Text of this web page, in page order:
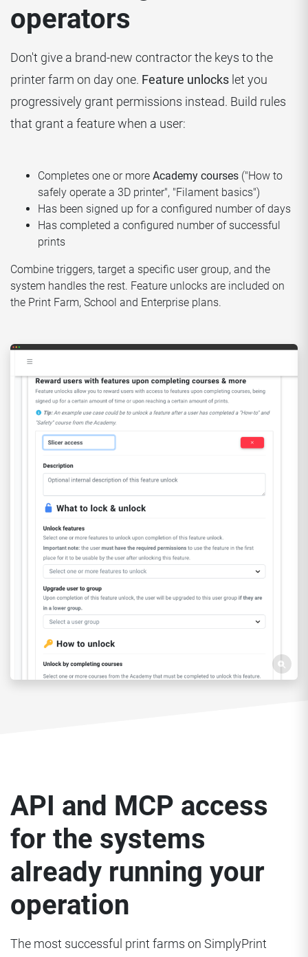
operators
Don't give a brand-new contractor the keys to the
printer farm on day one. Feature unlocks let you
progressively grant permissions instead. Build rules
that grant a feature when a user:
Completes one or more Academy courses ("How to
safely operate a 3D printer", "Filament basics")
Has been signed up for a configured number of days
Has completed a configured number of successful
prints
Combine triggers, target a specific user group, and the
system handles the rest. Feature unlocks are included on
the Print Farm, School and Enterprise plans.
API and MCP access
for the systems
already running your
operation
The most successful print farms on SimplyPrint